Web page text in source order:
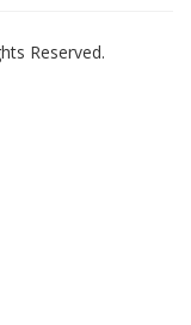
Reserved.